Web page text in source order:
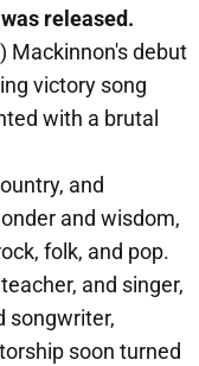
released.
Mackinnon's debut
victory song
with a brutal
and
and wisdom,
folk, and pop.
and singer,
songwriter,
soon turned